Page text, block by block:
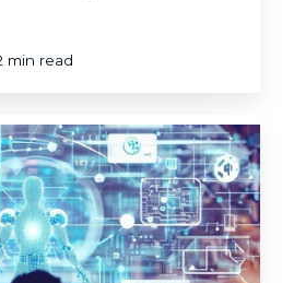
min read